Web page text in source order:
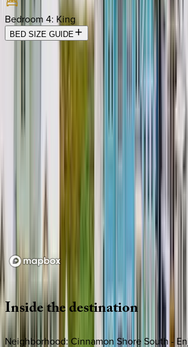
Bedroom 4: King
BED SIZE GUIDE
Loading map...
Insidethedestination
Neighborhood: Cinnamon Shore South -